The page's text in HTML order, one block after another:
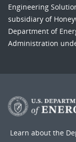
Engineering
subsidiary of
Department of
Administration
Learn about the